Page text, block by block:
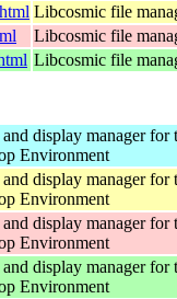
Libcosmic file
Libcosmic file
Libcosmic file
display manager for
Environment
display manager for
Environment
display manager for
Environment
display manager for
Environment